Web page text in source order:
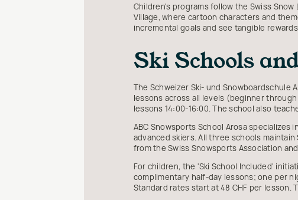
Children's programs follow the Swiss
Village, where cartoon characters and
incremental goals and see tangible
Ski Schools
The Schweizer Ski- und Snowboardschule
lessons across all levels (beginner
lessons 14:00-16:00. The school also
ABC Snowsports School Arosa
advanced skiers. All three schools
from the Swiss Snowsports Association
For children, the 'Ski School Included'
complimentary half-day lessons; one per
Standard rates start at 48 CHF per